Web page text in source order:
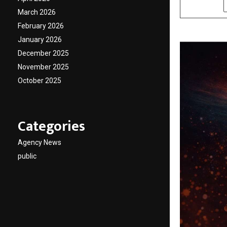
March 2026
February 2026
January 2026
December 2025
November 2025
October 2025
Categories
Agency News
public